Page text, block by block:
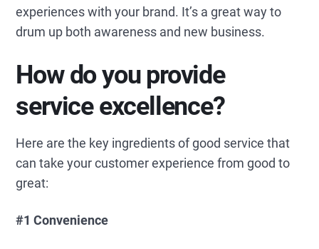
experiences with your brand. It’s a great way to
drum up both awareness and new business.
How do you provide
service excellence?
Here are the key ingredients of good service that
can take your customer experience from good to
great:
#1 Convenience